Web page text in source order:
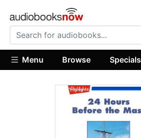
Menu Browse Specials